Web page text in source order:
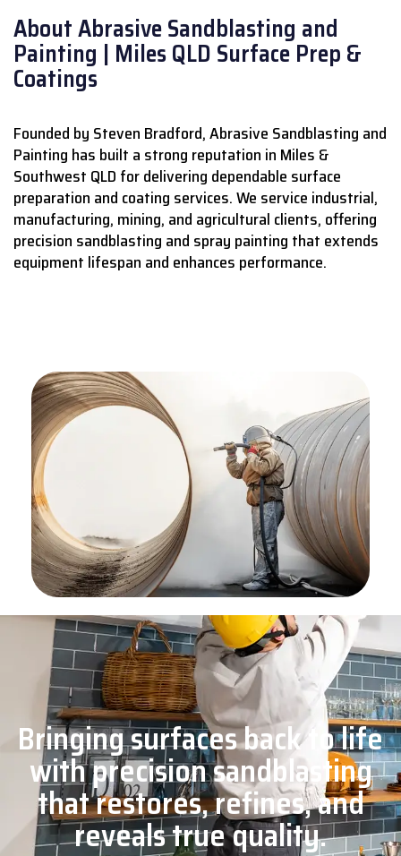
About Abrasive Sandblasting and
Painting | Miles QLD Surface Prep &
Coatings
Founded by Steven Bradford, Abrasive Sandblasting and
Painting has built a strong reputation in Miles &
Southwest QLD for delivering dependable surface
preparation and coating services.We service industrial,
manufacturing, mining, and agricultural clients, offering
precision sandblasting and spray painting that extends
equipment lifespan and enhances performance.
Bringing surfaces back to life
with precision sandblasting
that restores, refines, and
reveals true quality.